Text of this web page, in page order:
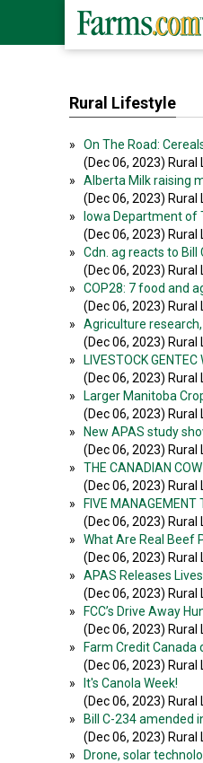
Rural Lifestyle
»
On The Road:
(Dec 06, 2023) Rural
»
Alberta Milk raising
(Dec 06, 2023) Rural
»
Iowa Department
(Dec 06, 2023) Rural
»
Cdn. ag reacts to
(Dec 06, 2023) Rural
»
COP28: 7 food and
(Dec 06, 2023) Rural
»
Agriculture
(Dec 06, 2023) Rural
»
LIVESTOCK
(Dec 06, 2023) Rural
»
Larger Manitoba
(Dec 06, 2023) Rural
»
New APAS study
(Dec 06, 2023) Rural
»
THE CANADIAN
(Dec 06, 2023) Rural
»
FIVE MANAGEMENT
(Dec 06, 2023) Rural
»
What Are Real Beef
(Dec 06, 2023) Rural
»
APAS Releases
(Dec 06, 2023) Rural
»
FCC’s Drive Away
(Dec 06, 2023) Rural
»
Farm Credit Canada
(Dec 06, 2023) Rural
»
It's Canola Week!
(Dec 06, 2023) Rural
»
Bill C-234 amended
(Dec 06, 2023) Rural
»
Drone, solar